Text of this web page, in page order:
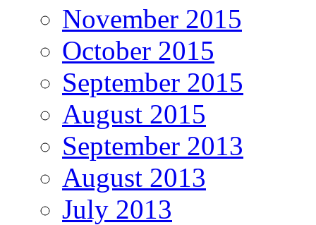
November 2015
October 2015
September 2015
August 2015
September 2013
August 2013
July 2013